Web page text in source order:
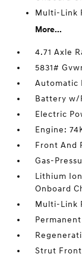
Multi-Link
More...
4.71 Axle
5831#
Automatic
Battery w/
Electric
Engine:
Front And
Gas-
Lithium
Onboard
Multi-Link
Strut